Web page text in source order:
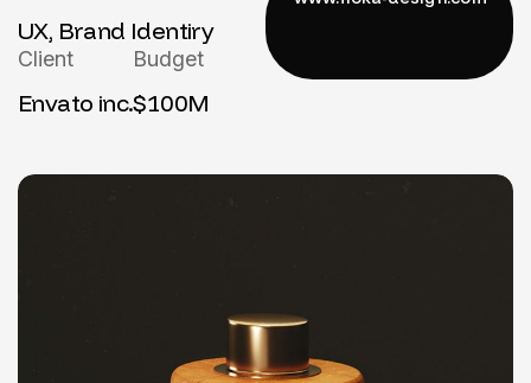
UX, Brand Identiry
Client
Envato inc.
Budget
$100M